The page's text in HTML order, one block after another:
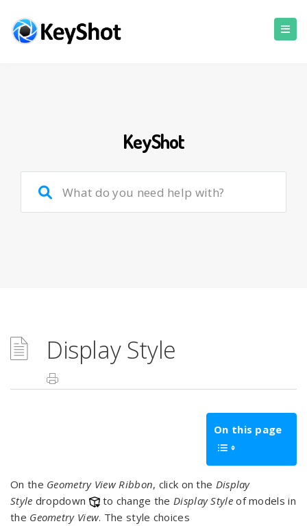
KeyShot
Display Style
On this page
On the Geometry View Ribbon, click on the Display
Style dropdown to change the Display Styleof models in
the Geometry View. The style choices